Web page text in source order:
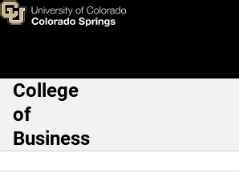
Skip to main content
Clubs &
Main Navigation
College
of
Business